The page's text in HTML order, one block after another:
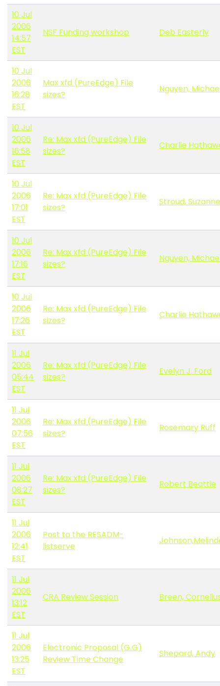
10 Jul
2006
14:57
EST
NSF Funding workshop Deb Easterly
10 Jul
2006
16:28
EST
Max xfd (PureEdge) File
sizes?
Nguyen,
10 Jul
2006
16:58
EST
Re: Max xfd (PureEdge) File
sizes?
Charlie
10 Jul
2006
17:01
EST
Re: Max xfd (PureEdge) File
sizes?
Stroud, Suzanne
10 Jul
2006
17:16
EST
Re: Max xfd (PureEdge) File
sizes?
Nguyen,
10 Jul
2006
17:26
EST
Re: Max xfd (PureEdge) File
sizes?
Charlie
11 Jul
2006
05:44
EST
Re: Max xfd (PureEdge) File
sizes?
Evelyn J. Ford
11 Jul
2006
07:56
EST
Re: Max xfd (PureEdge) File
sizes?
Rosemary Ruff
11 Jul
2006
08:27
EST
Re: Max xfd (PureEdge) File
sizes?
Robert Beattie
11 Jul
2006
12:41
EST
Post to the RESADM-
listserve
11 Jul
2006
13:12
EST
CRA Review Session Breen,
11 Jul
2006
13:25
EST
Electronic Proposal (G.G)
Review Time Change
Shepard, Andy